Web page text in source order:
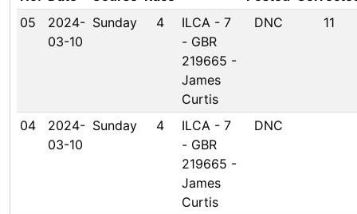
05
2024-
03-10
Sunday 4
ILCA - 7
- GBR
219665 -
James
Curtis
DNC 11
04
2024-
03-10
Sunday 4
ILCA - 7
- GBR
219665 -
James
Curtis
DNC